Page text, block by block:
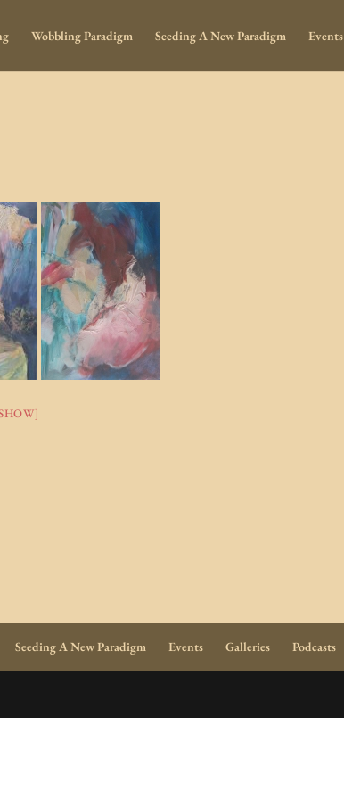
Wobbling Paradigm Seeding A New Paradigm Events
Seeding A New Paradigm Events Galleries Podcasts